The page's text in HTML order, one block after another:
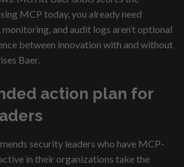
MCP today, you already need
and audit logs aren’t optional
between innovation with and without
Baer.
action plan for
security leaders who have MCP-
in their organizations take the